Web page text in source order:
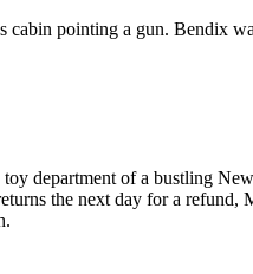
pointing a gun. Bendix
department of a bustling
the next day for a refund,